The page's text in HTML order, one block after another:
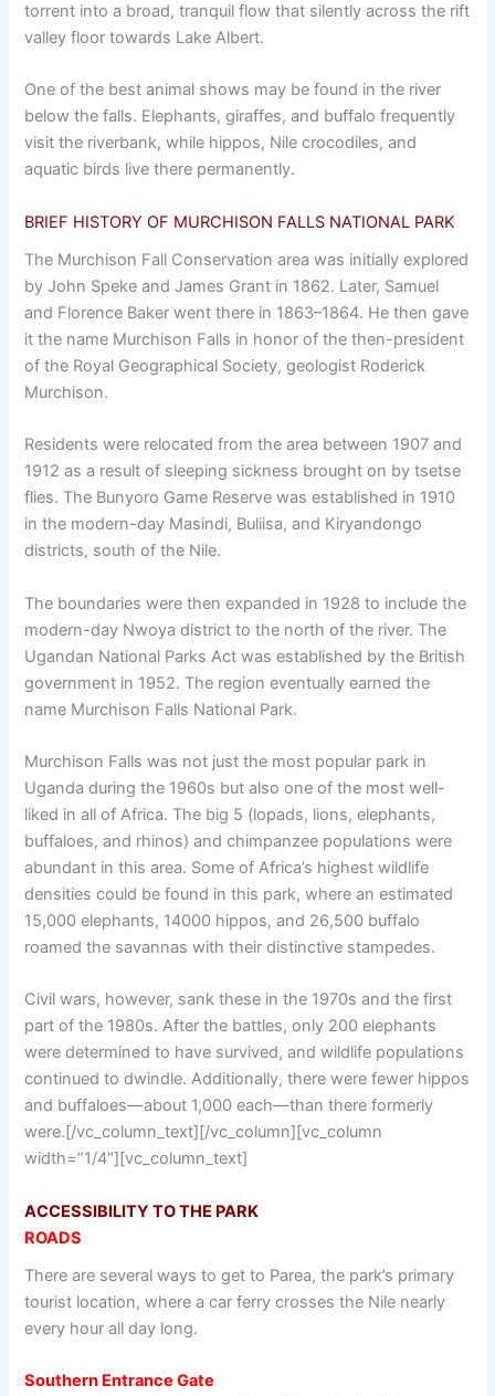
torrent into a broad, tranquil flow that silently across the rift
valley floor towards Lake Albert.
One of the best animal shows may be found in the river
below the falls. Elephants, giraffes, and buffalo frequently
visit the riverbank, while hippos, Nile crocodiles, and
aquatic birds live there permanently.
BRIEF HISTORY OF MURCHISON FALLS NATIONAL PARK
The Murchison Fall Conservation area was initially explored
by John Speke and James Grant in 1862. Later, Samuel
and Florence Baker went there in 1863–1864. He then gave
it the name Murchison Falls in honor of the then-president
of the Royal Geographical Society, geologist Roderick
Murchison.
Residents were relocated from the area between 1907 and
1912 as a result of sleeping sickness brought on by tsetse
flies. The Bunyoro Game Reserve was established in 1910
in the modern-day Masindi, Buliisa, and Kiryandongo
districts, south of the Nile.
The boundaries were then expanded in 1928 to include the
modern-day Nwoya district to the north of the river. The
Ugandan National Parks Act was established by the British
government in 1952. The region eventually earned the
name Murchison Falls National Park.
Murchison Falls was not just the most popular park in
Uganda during the 1960s but also one of the most well-
liked in all of Africa. The big 5 (lopads, lions, elephants,
buffaloes, and rhinos) and chimpanzee populations were
abundant in this area. Some of Africa’s highest wildlife
densities could be found in this park, where an estimated
15,000 elephants, 14000 hippos, and 26,500 buffalo
roamed the savannas with their distinctive stampedes.
Civil wars, however, sank these in the 1970s and the first
part of the 1980s. After the battles, only 200 elephants
were determined to have survived, and wildlife populations
continued to dwindle. Additionally, there were fewer hippos
and buffaloes—about 1,000 each—than there formerly
were.[/vc_column_text][/vc_column][vc_column
width=”1/4″][vc_column_text]
ACCESSIBILITY TO THE PARK
ROADS
There are several ways to get to Parea, the park’s primary
tourist location, where a car ferry crosses the Nile nearly
every hour all day long.
Southern Entrance Gate